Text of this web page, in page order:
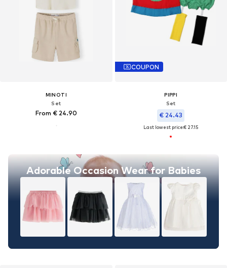
MINOTI
Set
From € 24.90
Adorable Occasion Wear for Babies
COUPON
PIPPI
Set
€ 24.43
Last lowest price:€ 27.15